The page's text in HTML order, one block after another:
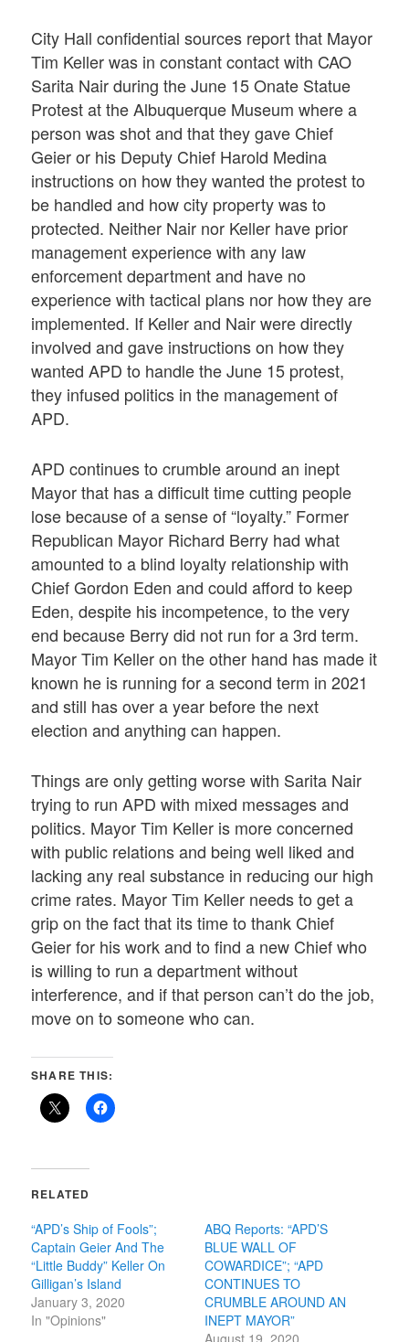
City Hall confidential sources report that Mayor
Tim Keller was in constant contact with CAO
Sarita Nair during the June 15 Onate Statue
Protest at the Albuquerque Museum where a
person was shot and that they gave Chief
Geier or his Deputy Chief Harold Medina
instructions on how they wanted the protest to
be handled and how city property was to
protected. Neither Nair nor Keller have prior
management experience with any law
enforcement department and have no
experience with tactical plans nor how they are
implemented. If Keller and Nair were directly
involved and gave instructions on how they
wanted APD to handle the June 15 protest,
they infused politics in the management of
APD.
APD continues to crumble around an inept
Mayor that has a difficult time cutting people
lose because of a sense of “loyalty.” Former
Republican Mayor Richard Berry had what
amounted to a blind loyalty relationship with
Chief Gordon Eden and could afford to keep
Eden, despite his incompetence, to the very
end because Berry did not run for a 3rd term.
Mayor Tim Keller on the other hand has made it
known he is running for a second term in 2021
and still has over a year before the next
election and anything can happen.
Things are only getting worse with Sarita Nair
trying to run APD with mixed messages and
politics. Mayor Tim Keller is more concerned
with public relations and being well liked and
lacking any real substance in reducing our high
crime rates. Mayor Tim Keller needs to get a
grip on the fact that its time to thank Chief
Geier for his work and to find a new Chief who
is willing to run a department without
interference, and if that person can’t do the job,
move on to someone who can.
SHARE THIS:
RELATED
“APD’s Ship of Fools”;
Captain Geier And The
“Little Buddy” Keller On
Gilligan’s Island
January 3, 2020
In "Opinions"
ABQ Reports: “APD’S
BLUE WALL OF
COWARDICE”; “APD
CONTINUES TO
CRUMBLE AROUND AN
INEPT MAYOR”
August 19, 2020